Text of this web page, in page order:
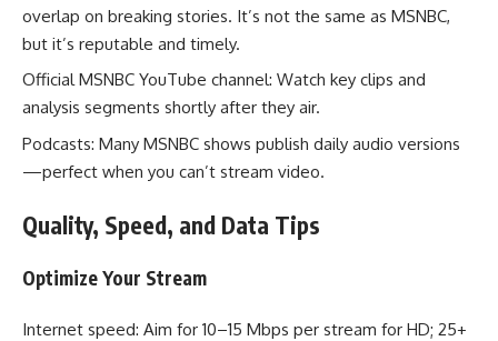
overlap on breaking stories. It’s not the same as MSNBC,
but it’s reputable and timely.
Official MSNBC YouTube channel: Watch key clips and
analysis segments shortly after they air.
Podcasts: Many MSNBC shows publish daily audio versions
—perfect when you can’t stream video.
Quality, Speed, and Data Tips
Optimize Your Stream
Internet speed: Aim for 10–15 Mbps per stream for HD; 25+